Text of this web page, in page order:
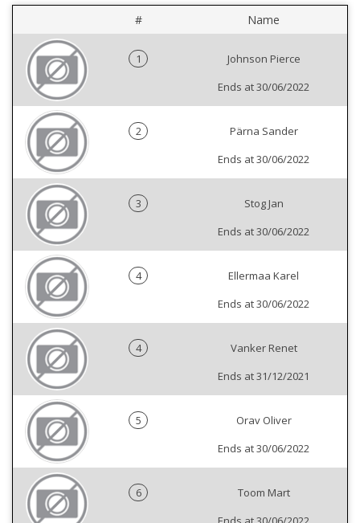
# Name
1
Johnson Pierce
Ends at 30/06/2022
2
Pärna Sander
Ends at 30/06/2022
3
Stog Jan
Ends at 30/06/2022
4
Ellermaa Karel
Ends at 30/06/2022
4
Vanker Renet
Ends at 31/12/2021
5
Orav Oliver
Ends at 30/06/2022
6
Toom Mart